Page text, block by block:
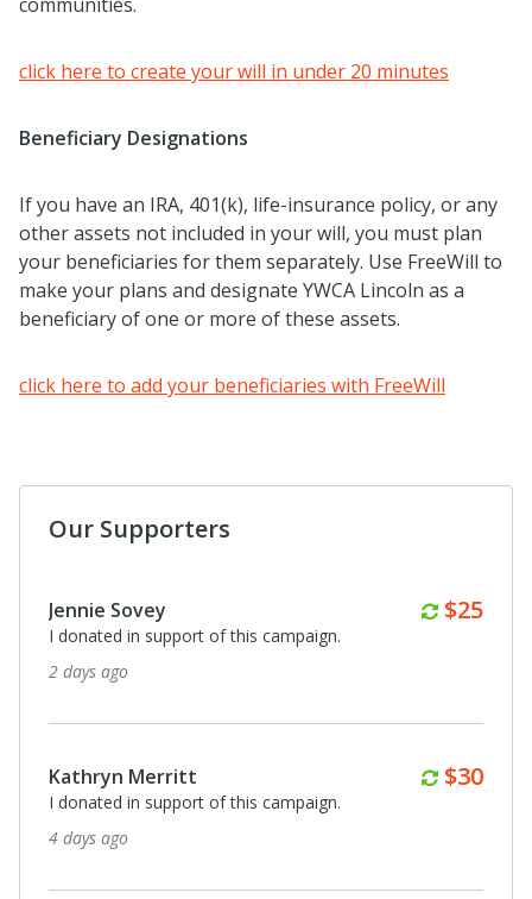
click here to create your will in under 20 minutes
Beneficiary Designations
If you have an IRA, 401(k), life-insurance policy, or any
other assets not included in your will, you must plan
your beneficiaries for them separately. Use FreeWill to
make your plans and designate YWCA Lincoln as a
beneficiary of one or more of these assets.
click here to add your beneficiaries with FreeWill
Our Supporters
Jennie Sovey $25
I donated in support of this campaign.
2 days ago
Kathryn Merritt $30
I donated in support of this campaign.
4 days ago